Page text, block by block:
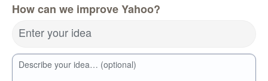
How can we improve Yahoo?
Enter your idea
Describe your idea… (optional)